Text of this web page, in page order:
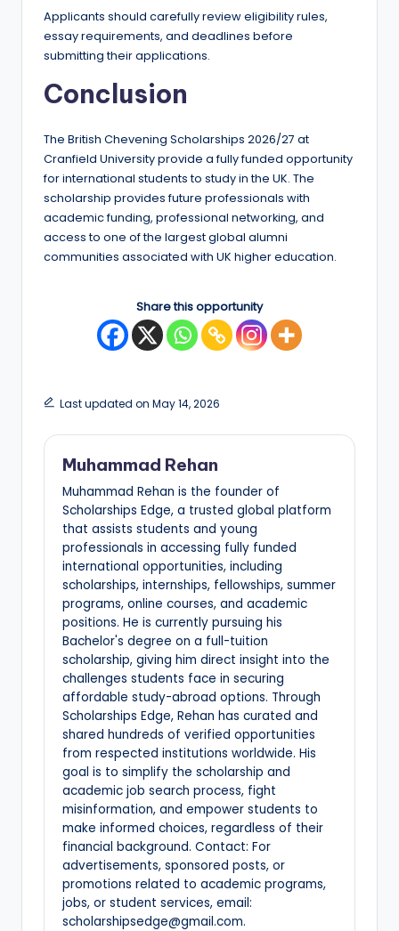
Applicants should carefully review eligibility rules,
essay requirements, and deadlines before
submitting their applications.
Conclusion
The British Chevening Scholarships 2026/27 at
Cranfield University provide a fully funded opportunity
for international students to study in the UK. The
scholarship provides future professionals with
academic funding, professional networking, and
access to one of the largest global alumni
communities associated with UK higher education.
Share this opportunity
Last updated on May 14, 2026
Muhammad Rehan
Muhammad Rehan is the founder of
Scholarships Edge, a trusted global platform
that assists students and young
professionals in accessing fully funded
international opportunities, including
scholarships, internships, fellowships, summer
programs, online courses, and academic
positions. He is currently pursuing his
Bachelor's degree on a full-tuition
scholarship, giving him direct insight into the
challenges students face in securing
affordable study-abroad options. Through
Scholarships Edge, Rehan has curated and
shared hundreds of verified opportunities
from respected institutions worldwide. His
goal is to simplify the scholarship and
academic job search process, fight
misinformation, and empower students to
make informed choices, regardless of their
financial background. Contact: For
advertisements, sponsored posts, or
promotions related to academic programs,
jobs, or student services, email:
scholarshipsedge@gmail.com.